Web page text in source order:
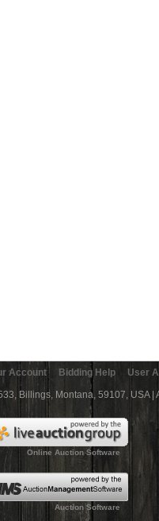
Account Bidding Help
User
Billings, Montana, 59107, USA
Online Auction Software
Auction Software